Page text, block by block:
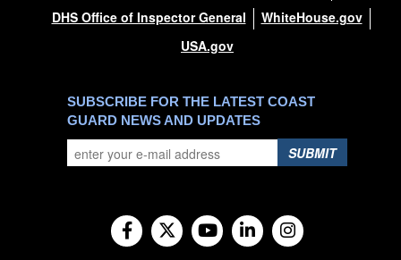
DHS Office of Inspector General
WhiteHouse.gov
USA.gov
SUBSCRIBE FOR THE LATEST COAST
GUARD NEWS AND UPDATES
SUBMIT